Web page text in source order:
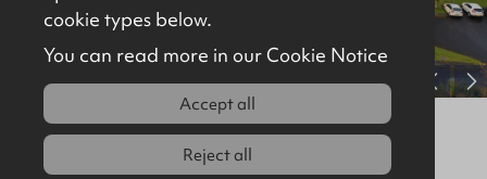
Contact
Download brochure
View full gallery
6-8 Nicholson Drive, Mallusk,
Newtownabbey, BT36 4FH
cookie types below.
You can read more in our Cookie Notice
Accept all
Reject all